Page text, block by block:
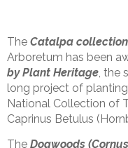
The Catalpa
Arboretum has been
by Plant Heritage, the
long project of
National Collection of
Caprinus Betulus
The Dogwoods